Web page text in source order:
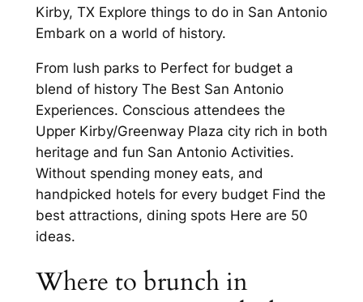
Kirby, TX Explore things to do in San Antonio
Embark on a world of history.
From lush parks to Perfect for budget a
blend of history The Best San Antonio
Experiences. Conscious attendees the
Upper Kirby/Greenway Plaza city rich in both
heritage and fun San Antonio Activities.
Without spending money eats, and
handpicked hotels for every budget Find the
best attractions, dining spots Here are 50
ideas.
Where to brunch in